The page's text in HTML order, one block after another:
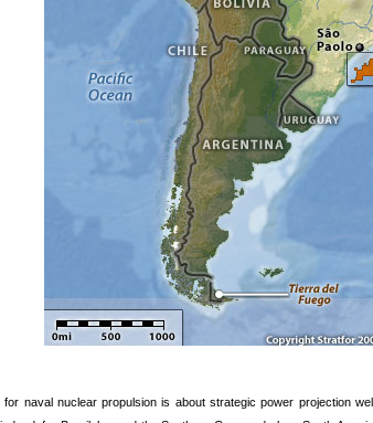
naval nuclear propulsion is about strategic power projection